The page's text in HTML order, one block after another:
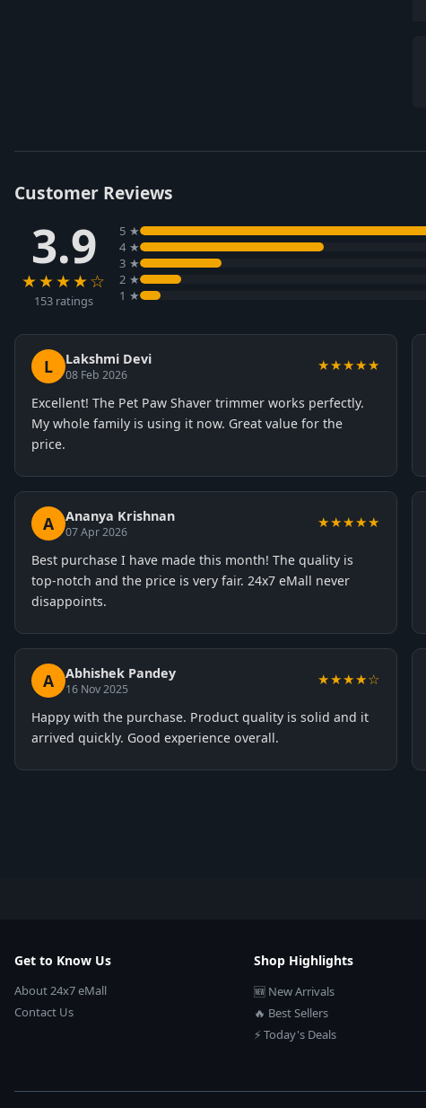
Customer Reviews
3.9
★★★★☆
153 ratings
5 ★
4 ★
3 ★
2 ★
1 ★
L Lakshmi Devi
08 Feb 2026
★★★★★
Excellent! The Pet Paw Shaver trimmer works perfectly.
My whole family is using it now. Great value for the
price.
A Ananya Krishnan
07 Apr 2026
★★★★★
Best purchase I have made this month! The quality is
top-notch and the price is very fair. 24x7 eMall never
disappoints.
A Abhishek Pandey
16 Nov 2025
★★★★☆
Happy with the purchase. Product quality is solid and it
arrived quickly. Good experience overall.
Get to Know Us
About 24x7 eMall
Contact Us
Shop Highlights
🆕 New Arrivals
🔥 Best Sellers
⚡ Today's Deals